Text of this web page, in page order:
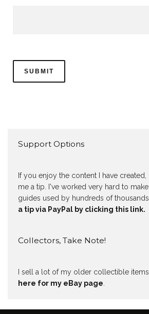
Support Options
If you enjoy the content I have
me a tip. I've worked very hard to
guides used by hundreds of
a tip via PayPal by clicking this link.
Collectors, Take Note!
I sell a lot of my older collectible
here for my eBay page.